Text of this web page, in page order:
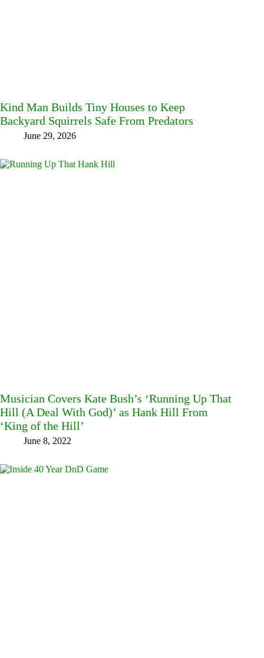
Kind Man Builds Tiny Houses to Keep
Backyard Squirrels Safe From Predators
June 29, 2026
Musician Covers Kate Bush’s ‘Running Up That
Hill (A Deal With God)’ as Hank Hill From
‘King of the Hill’
June 8, 2022